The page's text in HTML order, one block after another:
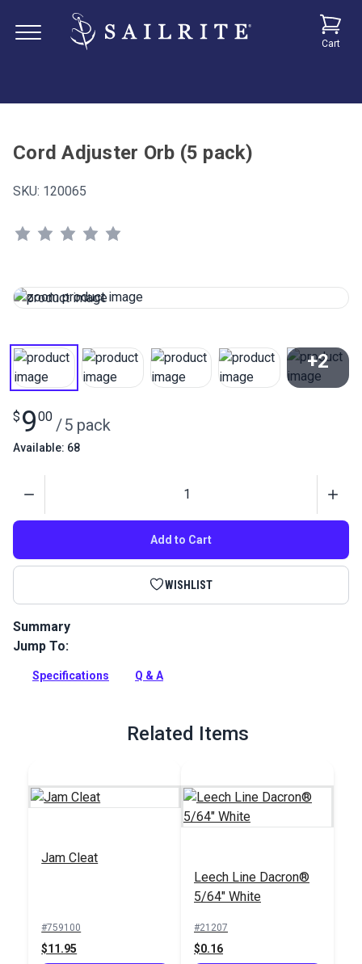
Cart
Cord Adjuster Orb (5 pack)
SKU: 120065
+2
$ 900 /5 pack
Available: 68
Add to Cart
WISHLIST
Summary
Cord Adjuster Orb is used at the bottom of soft shades to
Jump To:
Specifications Q & A
Related Items
Jam Cleat
#759100
$11.95
Leech Line Dacron®
5/64" White
#21207
$0.16